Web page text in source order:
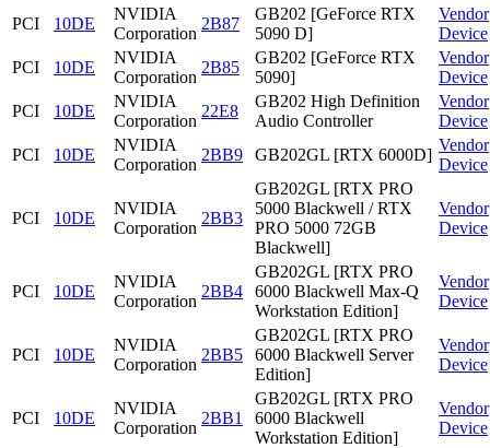
PCI
10DE
NVIDIA
Corporation
2B87
GB202 [GeForce RTX
5090 D]
Vendor
Device
PCI
10DE
NVIDIA
Corporation
2B85
GB202 [GeForce RTX
5090]
Vendor
Device
PCI
10DE
NVIDIA
Corporation
22E8
GB202 High Definition
Audio Controller
Vendor
Device
PCI
10DE
NVIDIA
Corporation
2BB9 GB202GL [RTX 6000D]
Vendor
Device
PCI 10DE
NVIDIA
Corporation
2BB3
GB202GL [RTX PRO
5000 Blackwell / RTX
PRO 5000 72GB
Blackwell]
Vendor
Device
PCI 10DE
NVIDIA
Corporation
2BB4
GB202GL [RTX PRO
6000 Blackwell Max-Q
Workstation Edition]
Vendor
Device
PCI 10DE
NVIDIA
Corporation
2BB5
GB202GL [RTX PRO
6000 Blackwell Server
Edition]
Vendor
Device
PCI 10DE
NVIDIA
Corporation
2BB1
GB202GL [RTX PRO
6000 Blackwell
Workstation Edition]
Vendor
Device